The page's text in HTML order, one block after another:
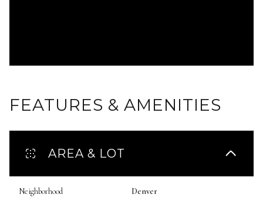
FEATURES & AMENITIES
AREA & LOT
Neighborhood Denver